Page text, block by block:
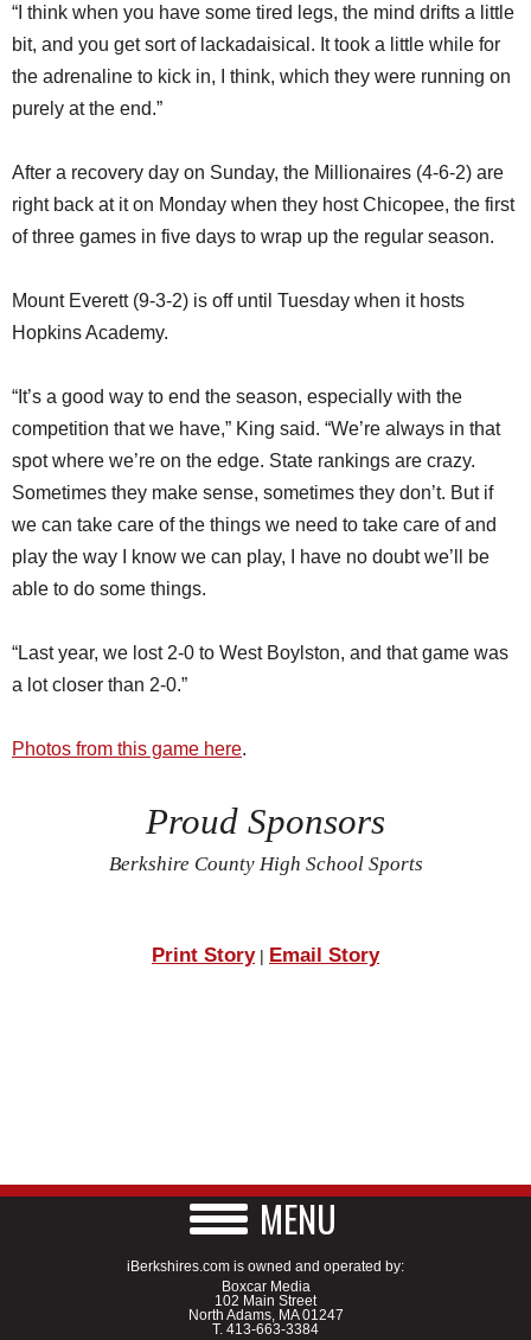
“I think when you have some tired legs, the mind drifts a little
bit, and you get sort of lackadaisical. It took a little while for
the adrenaline to kick in, I think, which they were running on
purely at the end.”
After a recovery day on Sunday, the Millionaires (4-6-2) are
right back at it on Monday when they host Chicopee, the first
of three games in five days to wrap up the regular season.
Mount Everett (9-3-2) is off until Tuesday when it hosts
Hopkins Academy.
“It’s a good way to end the season, especially with the
competition that we have,” King said. “We’re always in that
spot where we’re on the edge. State rankings are crazy.
Sometimes they make sense, sometimes they don’t. But if
we can take care of the things we need to take care of and
play the way I know we can play, I have no doubt we’ll be
able to do some things.
“Last year, we lost 2-0 to West Boylston, and that game was
a lot closer than 2-0.”
Photos from this game here.
Proud Sponsors
Berkshire County High School Sports
Print Story| Email Story
MENU
iBerkshires.com is owned and operated by:
Boxcar Media
102 Main Street
North Adams, MA 01247
T. 413-663-3384